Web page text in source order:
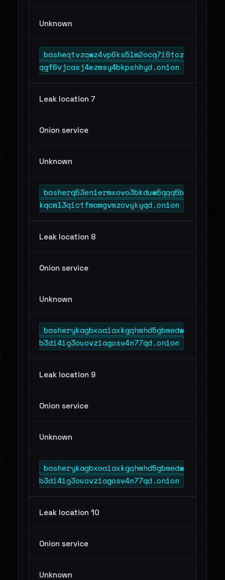
Unknown
basheqtvzqwz4vp6ks5lm2ocq7i6toz
qgf6vjcasj4ezmsy4bkpshhyd.onion
Leak location 7
Onion service
Unknown
basherq53eniermxovo3bkduw5qqq5b
kqcml3qictfmamgvmzovykyqd.onion
Leak location 8
Onion service
Unknown
basherykagbxoaiaxkgqhmhd5gbmedw
b3di4ig3ouovziagosv4n77qd.onion
Leak location 9
Onion service
Unknown
basherykagbxoaiaxkgqhmhd5gbmedw
b3di4ig3ouovziagosv4n77qd.onion
Leak location 10
Onion service
Unknown